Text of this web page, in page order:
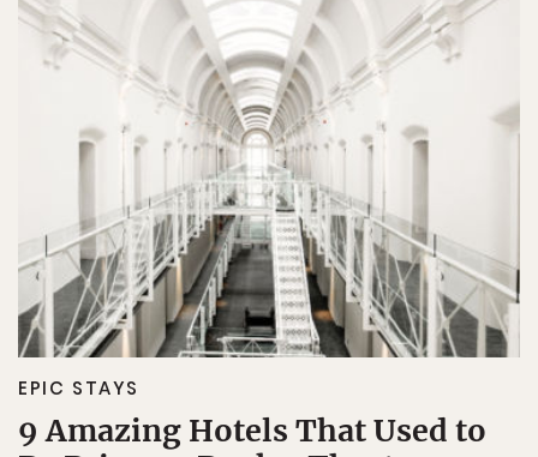
EPIC STAYS
9 Amazing Hotels That Used to